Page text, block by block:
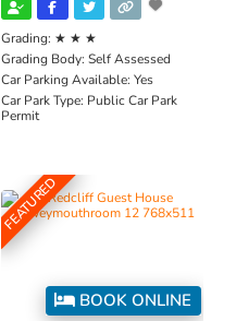
Grading: ★ ★ ★
Grading Body: Self Assessed
Car Parking Available: Yes
Car Park Type: Public Car Park
Permit
FEATURED
BOOK ONLINE